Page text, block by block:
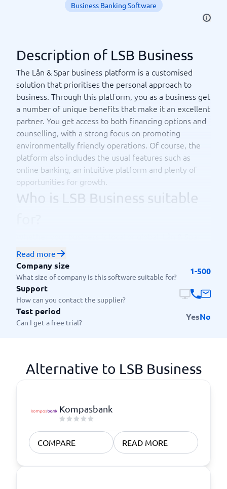
Business Banking Software
Description of LSB Business
The Lån & Spar business platform is a customised
solution that prioritises the personal approach to
business. Through this platform, you as a business get
a number of unique benefits that make it an excellent
partner. You get access to both financing options and
counselling, with a strong focus on promoting
environmentally friendly operations. Of course, the
platform also includes the usual features such as
online banking, an intuitive platform and plenty of
opportunities for growth.
Who is LSB Business suitable
will work with you to achieve your goals and
strengthen your commitment to society and
sustainability. The platform offers the ideal solution
for companies that want to create a sustainable
business model.
Read more
Company size
What size of company is this software suitable for?
1-500
Support
How can you contact the supplier?
Test period
Can I get a free trial?
YesNo
Alternative to LSB Business
Kompasbank
COMPARE READ MORE